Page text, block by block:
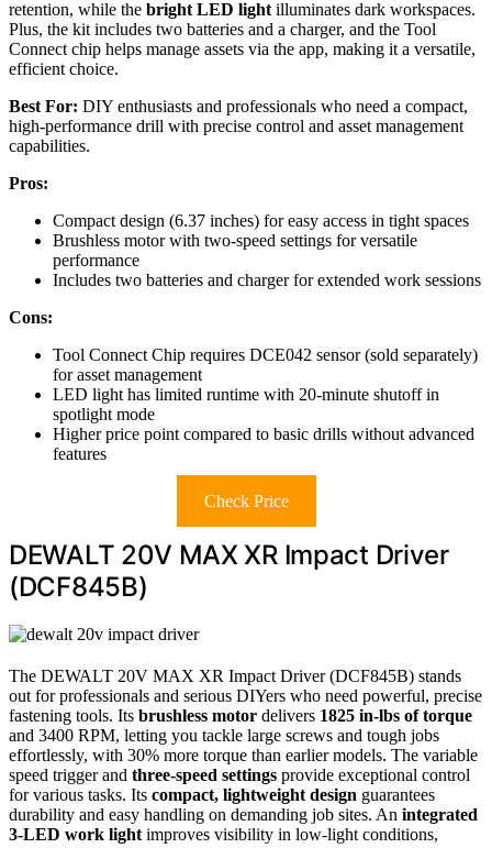
retention, while the bright LED lightilluminates dark workspaces.
Plus, the kit includes two batteries and a charger, and the Tool
Connect chip helps manage assets via the app, making it a versatile,
efficient choice.
Best For: DIY enthusiasts and professionals who need a compact,
high-performance drill with precise control and asset management
capabilities.
Pros:
Compact design (6.37 inches) for easy access in tight spaces
Brushless motor with two-speed settings for versatile
performance
Includes two batteries and charger for extended work sessions
Cons:
Tool Connect Chip requires DCE042 sensor (sold separately)
for asset management
LED light has limited runtime with 20-minute shutoff in
spotlight mode
Higher price point compared to basic drills without advanced
features
Check Price
DEWALT 20V MAX XR Impact Driver
(DCF845B)
The DEWALT 20V MAX XR Impact Driver (DCF845B) stands
out for professionals and serious DIYers who need powerful, precise
fastening tools. Its brushless motor delivers 1825 in-lbs of torque
and 3400 RPM, letting you tackle large screws and tough jobs
effortlessly, with 30% more torque than earlier models. The variable
speed trigger and three-speed settings provide exceptional control
for various tasks. Its compact, lightweight design guarantees
durability and easy handling on demanding job sites. An integrated
3-LED work light improves visibility in low-light conditions,